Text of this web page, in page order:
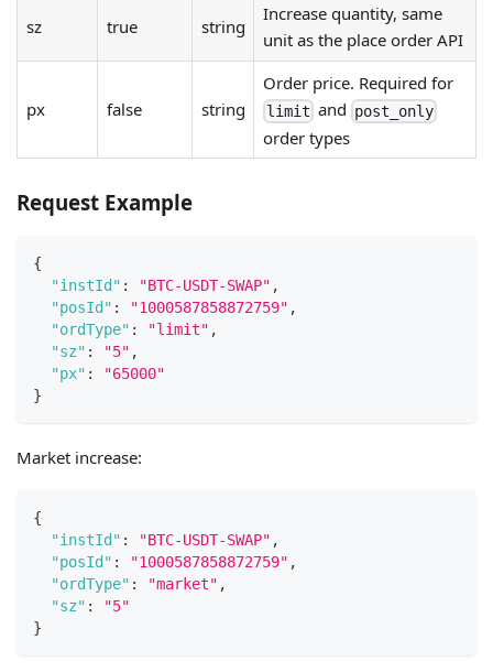
sz true string
Increase quantity, same
unit as the place order API
px false string
Order price. Required for
limit and post_only
order types
Request Example
{
"instId" : "BTC-USDT-SWAP" ,
"posId" : "1000587858872759" ,
"ordType" : "limit" ,
"sz" : "5" ,
"px" :
"65000"
}
Market increase:
{
"instId" : "BTC-USDT-SWAP" ,
"posId" : "1000587858872759" ,
"ordType" : "market" ,
"sz" :
"5"
}